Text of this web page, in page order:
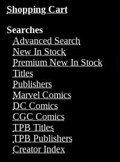
Shopping Cart
Searches
Advanced Search
New In Stock
Premium New In Stock
Titles
Publishers
Marvel Comics
DC Comics
CGC Comics
TPB Titles
TPB Publishers
Creator Index